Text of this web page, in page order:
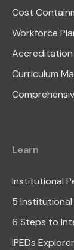
Cost
Workforce
Accreditation
Curriculum
Learn
Institutional
5 Institutional
6 Steps to
IPEDs